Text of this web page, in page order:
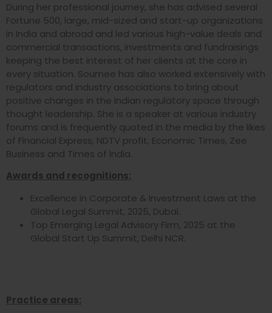
During her professional journey, she has advised several
Fortune 500, large, mid-sized and start-up organizations
in India and abroad and led various high-value deals and
commercial transactions, investments and fundraisings
keeping the best interest of her clients at the core in
every situation. Soumee has also worked extensively with
regulators and industry associations to bring about
positive changes in the Indian regulatory space through
thought leadership. She is a speaker at various industry
forums and is frequently quoted in the media by the likes
of Financial Express, NDTV profit, Economic Times, Zee
Business and Times of India.
Awards and recognitions:
Excellence in Corporate & Investment Laws at the
Global Legal Summit, 2025, Dubai.
Top Emerging Legal Advisory Firm, 2025 at the
Global Start Up Summit, Delhi NCR.
Practice areas: